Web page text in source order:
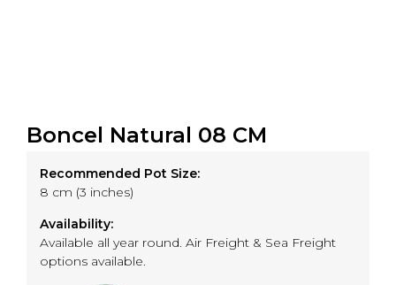
Boncel Natural 08 CM
Recommended Pot Size:
8 cm (3 inches)
Availability:
Available all year round. Air Freight & Sea Freight
options available.